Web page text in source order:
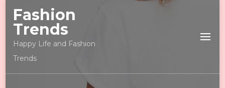
Fashion
Trends
Happy Life and Fashion
Trends